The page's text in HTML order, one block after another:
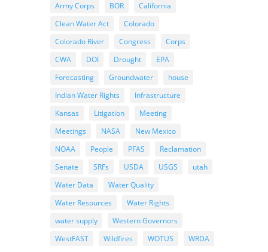
Army Corps
BOR
California
Clean Water Act
Colorado
Colorado River
Congress
Corps
CWA
DOI Drought
EPA
Forecasting
Groundwater
house
Indian Water Rights
Infrastructure
Kansas
Litigation
Meeting
Meetings
NASA
New Mexico
NOAA
People PFAS
Reclamation
Senate
SRFs USDA USGS
utah
Water Data
Water Quality
Water Resources
Water Rights
water supply
Western Governors
WestFAST
Wildfires WOTUS WRDA